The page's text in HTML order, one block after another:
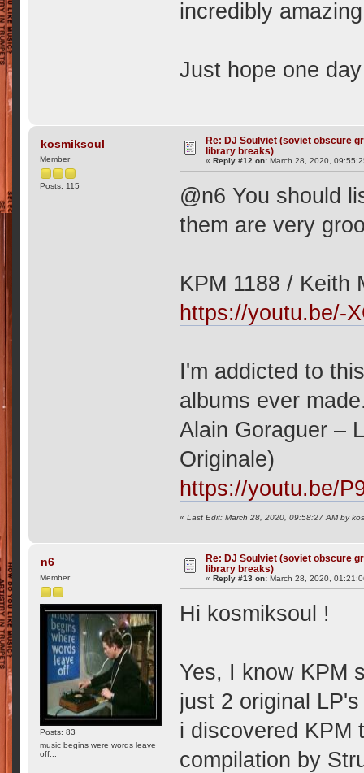
incredibly
Just hope one
kosmiksoul
Member
Posts: 115
Re: DJ Soulviet (soviet obscure
library breaks)
«Reply #12 on: March 28, 2020,
@n6 You should
them are very
KPM 1188 / Keith
https://youtu.be/-
I'm addicted to
albums ever
Alain Goraguer ‎–
Originale)
https://youtu.be/
«Last Edit: March 28, 2020, 09:58:27 AM by
n6
Member
Posts: 83
music begins were words leave
off...
Re: DJ Soulviet (soviet obscure
library breaks)
«Reply #13 on: March 28, 2020,
Hi kosmiksoul !
Yes, I know KPM
just 2 original
i discovered KPM
compilation by